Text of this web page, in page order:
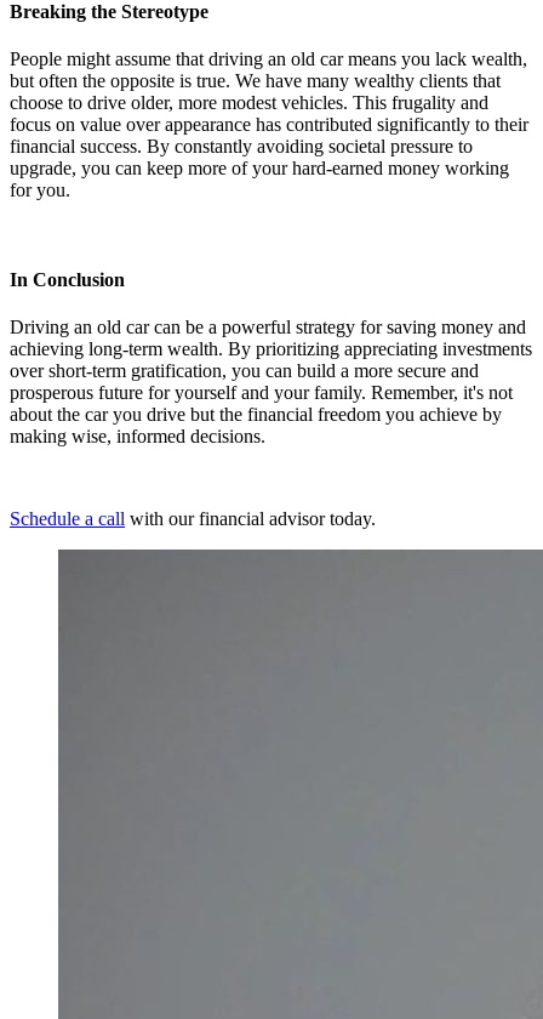
Breaking the Stereotype
People might assume that driving an old car means you lack wealth,
but often the opposite is true. We have many wealthy clients that
choose to drive older, more modest vehicles. This frugality and
focus on value over appearance has contributed significantly to their
financial success. By constantly avoiding societal pressure to
upgrade, you can keep more of your hard-earned money working
for you.
In Conclusion
Driving an old car can be a powerful strategy for saving money and
achieving long-term wealth. By prioritizing appreciating investments
over short-term gratification, you can build a more secure and
prosperous future for yourself and your family. Remember, it's not
about the car you drive but the financial freedom you achieve by
making wise, informed decisions.
Schedule a call with our financial advisor today.